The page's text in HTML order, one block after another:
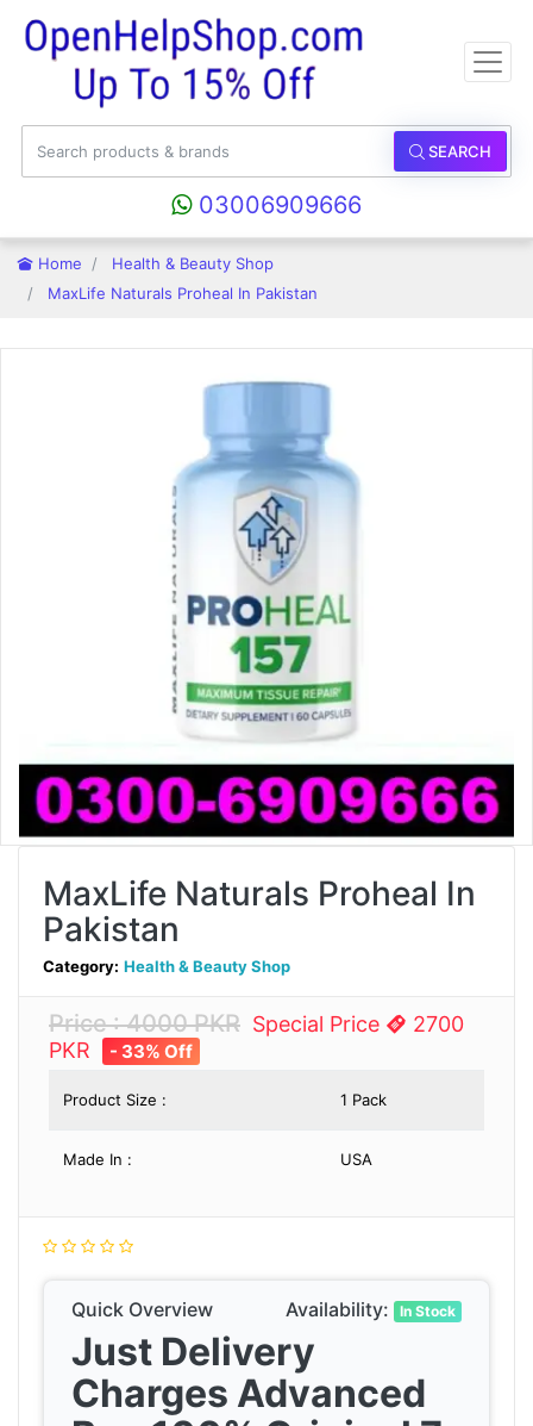
SEARCH
03006909666
Home
Health & Beauty Shop
MaxLife Naturals Proheal In Pakistan
MaxLife Naturals Proheal In
Pakistan
Category: Health & Beauty Shop
Price : 4000 PKR Special Price
2700
PKR
- 33% Off
Product Size : 1 Pack
Made In : USA
Quick Overview Availability: In Stock
Just Delivery
Charges Advanced